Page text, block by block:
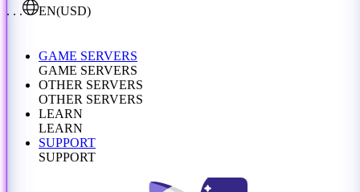
. . .
EN(USD)
GAME SERVERS
GAME SERVERS
OTHER SERVERS
OTHER SERVERS
LEARN
LEARN
SUPPORT
SUPPORT